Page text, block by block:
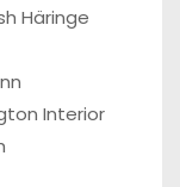
Häringe
Interior